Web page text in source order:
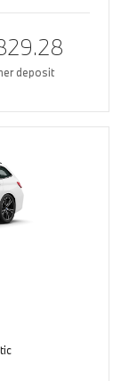
deposit